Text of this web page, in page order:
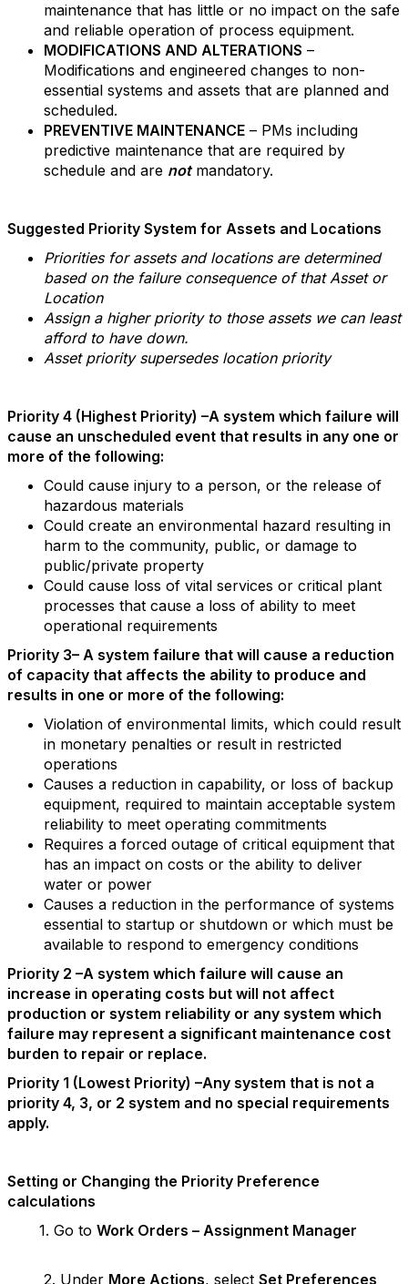
maintenance that has little or no impact on the safe
and reliable operation of process equipment.
MODIFICATIONS AND ALTERATIONS –
Modifications and engineered changes to non-
essential systems and assets that are planned and
scheduled.
PREVENTIVE MAINTENANCE – PMs including
predictive maintenance that are required by
schedule and are not mandatory.
Suggested Priority System for Assets and Locations
Priorities for assets and locations are determined
based on the failure consequence of that Asset or
Location
Assign a higher priority to those assets we can least
afford to have down.
Asset priority supersedes location priority
Priority 4 (Highest Priority) –A system which failure will
cause an unscheduled event that results in any one or
more of the following:
Could cause injury to a person, or the release of
hazardous materials
Could create an environmental hazard resulting in
harm to the community, public, or damage to
public/private property
Could cause loss of vital services or critical plant
processes that cause a loss of ability to meet
operational requirements
Priority 3– A system failure that will cause a reduction
of capacity that affects the ability to produce and
results in one or more of the following:
Violation of environmental limits, which could result
in monetary penalties or result in restricted
operations
Causes a reduction in capability, or loss of backup
equipment, required to maintain acceptable system
reliability to meet operating commitments
Requires a forced outage of critical equipment that
has an impact on costs or the ability to deliver
water or power
Causes a reduction in the performance of systems
essential to startup or shutdown or which must be
available to respond to emergency conditions
Priority 2 –A system which failure will cause an
increase in operating costs but will not affect
production or system reliability or any system which
failure may represent a significant maintenance cost
burden to repair or replace.
Priority 1 (Lowest Priority) –Any system that is not a
priority 4, 3, or 2 system and no special requirements
apply.
Setting or Changing the Priority Preference
calculations
1. Go to Work Orders – Assignment Manager
2. Under More Actions, select Set Preferences